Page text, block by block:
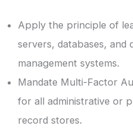
Apply the principle of
servers, databases, and
management systems.
Mandate Multi-Factor
for all administrative or
record stores.